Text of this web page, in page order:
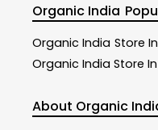
Organic India
Organic India Store
Organic India Store
About Organic